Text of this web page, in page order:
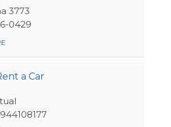
3773
0429
a Car